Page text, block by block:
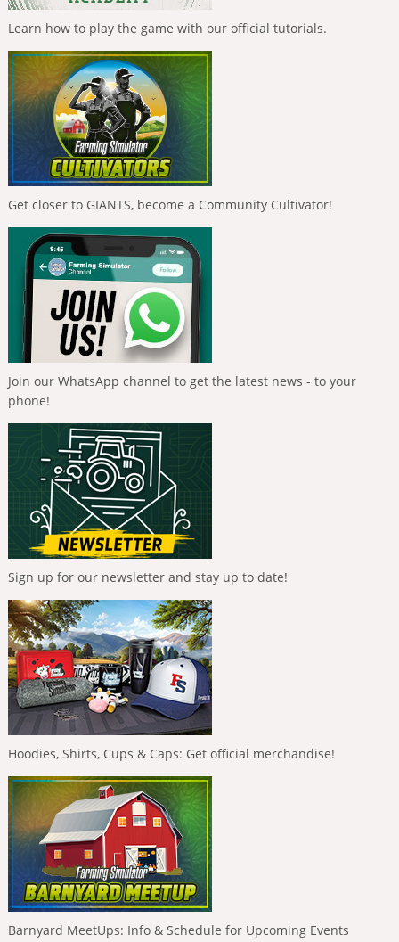
Learn how to play the game with our official tutorials.
Get closer to GIANTS, become a Community Cultivator!
Join our WhatsApp channel to get the latest news - to your
phone!
Sign up for our newsletter and stay up to date!
Hoodies, Shirts, Cups & Caps: Get official merchandise!
Barnyard MeetUps: Info & Schedule for Upcoming Events